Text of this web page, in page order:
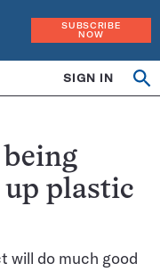
SUBSCRIBE
NOW
SIGN IN
plastic
will do much good